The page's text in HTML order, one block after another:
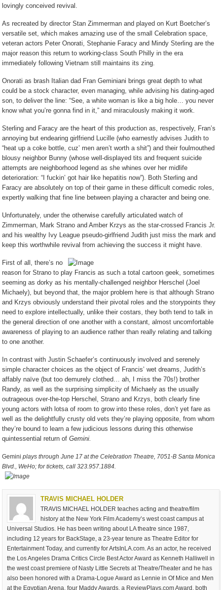
lovingly conceived revival.
As recreated by director Stan Zimmerman and played on Kurt Boetcher’s
versatile set, which makes amazing use of the small Celebration space,
veteran actors Peter Onorati, Stephanie Faracy and Mindy Sterling are the
major reason this return to working-class South Philly in the era
immediately following Vietnam still maintains its zing.
Onorati as brash Italian dad Fran Geminiani brings great depth to what
could be a stock character, even managing, while advising his dating-aged
son, to deliver the line: “See, a white woman is like a big hole… you never
know what you’re gonna find in it,” and miraculously making it work.
Sterling and Faracy are the heart of this production as, respectively, Fran’s
annoying but endearing girlfriend Lucille (who earnestly advises Judith to
“heat up a coke bottle, cuz’ men aren’t worth a shit”) and their foulmouthed
blousy neighbor Bunny (whose well-displayed tits and frequent suicide
attempts are neighborhood legend as she whines over her midlife
deterioration: “I fuckin’ got hair like hepatitis now”). Both Sterling and
Faracy are absolutely on top of their game in these difficult comedic roles,
expertly walking that fine line between playing a character and being one.
Unfortunately, under the otherwise carefully articulated watch of
Zimmerman, Mark Strano and Amber Krzys as the star-crossed Francis Jr.
and his wealthy Ivy League pseudo-girlfriend Judith just miss the mark and
keep this worthwhile revival from achieving the success it might have.
First of all, there’s no
reason for Strano to play Francis as such a total cartoon geek, sometimes
seeming as dorky as his mentally-challenged neighbor Herschel (Joel
Michaely), but beyond that, the major problem here is that although Strano
and Krzys obviously understand their pivotal roles and the storypoints they
need to explore intellectually, unlike their costars, they both tend to talk in
the general direction of one another with a constant, almost uncomfortable
awareness of playing to an audience rather than really relating and talking
to one another.
In contrast with Justin Schaefer’s continuously involved and serenely
simple character choices as the object of Francis’ wet dreams, Judith’s
affably naïve (but too demurely clothed… ah, I miss the 70s!) brother
Randy, as well as the surprising simplicity of Michaely as the usually
outrageous over-the-top Herschel, Strano and Krzys, both clearly fine
young actors with lotsa of room to grow into these roles, don’t yet fare as
well as the delightfully crusty old vets they’re playing opposite, from whom
they’re bound to learn a few judicious lessons during this otherwise
quintessential return ofGemini.
Geminiplays through June 17 at the Celebration Theatre, 7051-B Santa Monica
Blvd., WeHo; for tickets, call 323.957.1884.
TRAVIS MICHAEL HOLDER
TRAVIS MICHAEL HOLDER teaches acting and theatre/film
history at the New York Film Academy’s west coast campus at
Universal Studios. He has been writing about LA theatre since 1987,
including 12 years for BackStage, a 23-year tenure as Theatre Editor for
Entertainment Today, and currently for ArtsInLA.com. As an actor, he received
the Los Angeles Drama Critics Circle Best Actor Award as Kenneth Halliwell in
the west coast premiere of Nasty Little Secrets at Theatre/Theater and he has
also been honored with a Drama-Logue Award as Lennie in Of Mice and Men
at the Egyptian Arena, four Maddy Awards, a ReviewPlays.com Award, both